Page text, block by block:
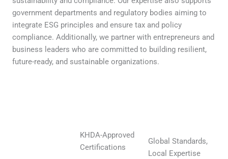
government departments and regulatory bodies aiming to
integrate ESG principles and ensure tax and policy
compliance. Additionally, we partner with entrepreneurs and
business leaders who are committed to building resilient,
future-ready, and sustainable organizations.
KHDA-Approved
Certifications
Global Standards,
Local Expertise